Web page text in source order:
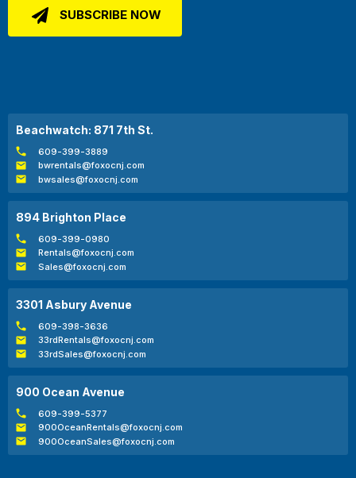
Beachwatch: 871 7th St.
609-399-3889
bwrentals@foxocnj.com
bwsales@foxocnj.com
894 Brighton Place
609-399-0980
Rentals@foxocnj.com
Sales@foxocnj.com
3301 Asbury Avenue
609-398-3636
33rdRentals@foxocnj.com
33rdSales@foxocnj.com
900 Ocean Avenue
609-399-5377
900OceanRentals@foxocnj.com
900OceanSales@foxocnj.com